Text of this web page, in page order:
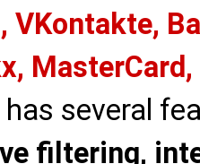
VKontakte,
several
filtering,